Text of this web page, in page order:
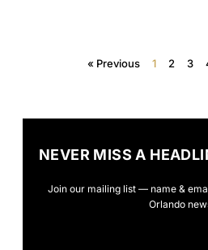
« Previous 1 2 3
NEVER MISS A
Join our mailing list — name &
Orlando